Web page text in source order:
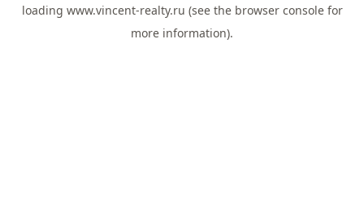
loading www.vincent-realty.ru (see the browser consolefor
more information).